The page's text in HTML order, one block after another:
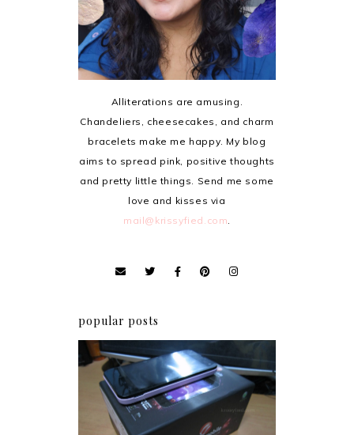
Alliterations are amusing.
Chandeliers, cheesecakes, and charm
bracelets make me happy. My blog
aims to spread pink, positive thoughts
and pretty little things. Send me some
love and kisses via
mail@krissyfied.com
popular posts
Review: Cherry Mobile
Flare